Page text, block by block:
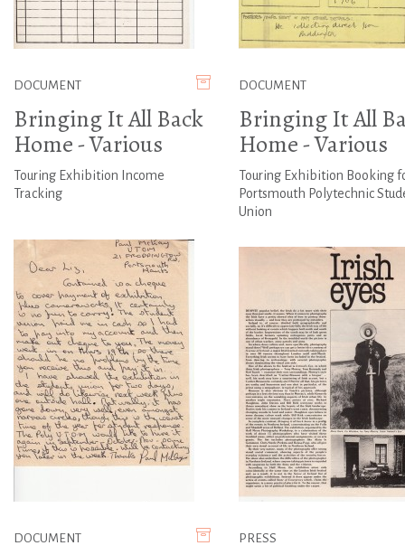
DOCUMENT
Bringing It All Back
Home - Various
Touring Exhibition Income
Tracking
DOCUMENT
Bringing It All
Home - Various
Touring Exhibition Booking
Portsmouth Polytechnic
Union
DOCUMENT PRESS